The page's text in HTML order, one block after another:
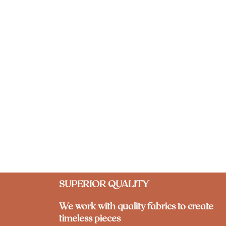
SUPERIOR QUALITY
We work with quality fabrics to create
timeless pieces